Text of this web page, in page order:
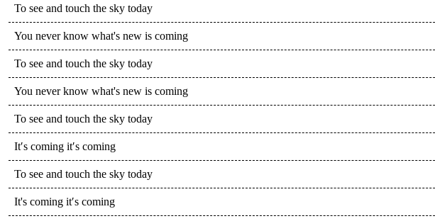
To see and touch the sky today
You never know what's new is coming
To see and touch the sky today
You never know what's new is coming
To see and touch the sky today
It′s coming it′s coming
To see and touch the sky today
It's coming it′s coming